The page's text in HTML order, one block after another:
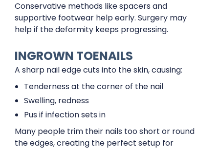
Conservative methods like spacers and
supportive footwear help early. Surgery may
help if the deformity keeps progressing.
INGROWN TOENAILS
A sharp nail edge cuts into the skin, causing:
Tenderness at the corner of the nail
Swelling, redness
Pus if infection sets in
Many people trim their nails too short or round
the edges, creating the perfect setup for